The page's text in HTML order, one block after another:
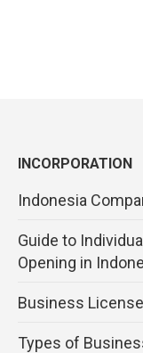
INCORPORATION
Indonesia
Guide to
Opening in
Business
Types of